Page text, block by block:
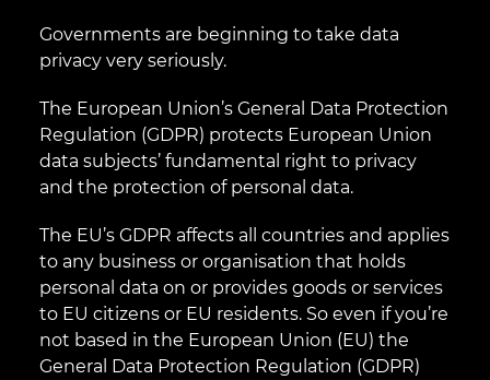
Governments are beginning to take data
privacy very seriously.
The European Union’s General Data Protection
Regulation (GDPR) protects European Union
data subjects’ fundamental right to privacy
and the protection of personal data.
The EU’s GDPR affects all countries and applies
to any business or organisation that holds
personal data on or provides goods or services
to EU citizens or EU residents. So even if you’re
not based in the European Union (EU) the
General Data Protection Regulation (GDPR)